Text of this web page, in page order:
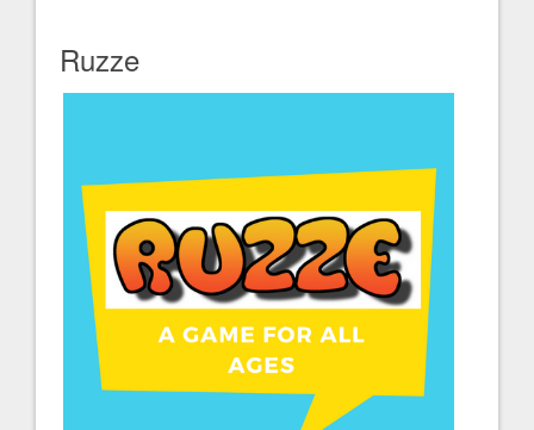
Ruzze